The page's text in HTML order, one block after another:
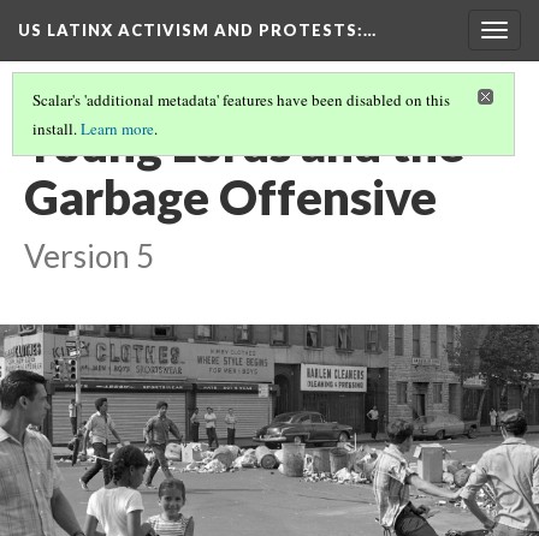
US LATINX ACTIVISM AND PROTESTS:…
Scalar's 'additional metadata' features have been disabled on this
install.Learn more.
Young Lords and the
Garbage Offensive
Version 5